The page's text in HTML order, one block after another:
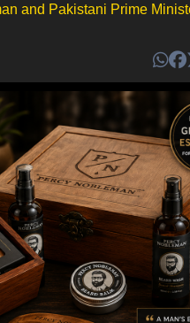
and Pakistani Prime